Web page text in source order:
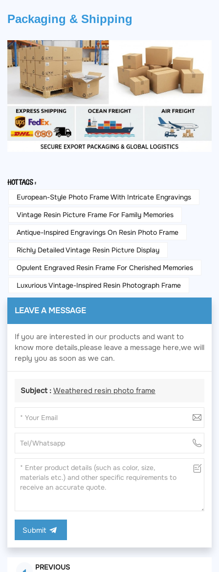
Packaging & Shipping
HOT TAGS :
European-Style Photo Frame With Intricate Engravings
Vintage Resin Picture Frame For Family Memories
Antique-Inspired Engravings On Resin Photo Frame
Richly Detailed Vintage Resin Picture Display
Opulent Engraved Resin Frame For Cherished Memories
Luxurious Vintage-Inspired Resin Photograph Frame
LEAVE A MESSAGE
If you are interested in our products and want to
know more details,please leave a message here,we will
reply you as soon as we can.
Subject : Weathered resin photo frame
Submit
PREVIOUS